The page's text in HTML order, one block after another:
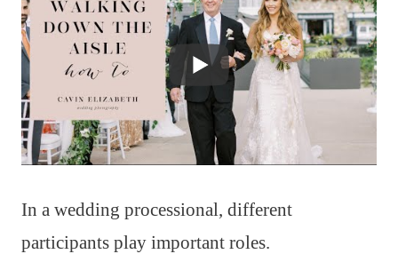
In a wedding processional, different
participants play important roles.